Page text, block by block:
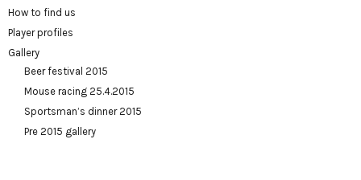
How to find us
Player profiles
Gallery
Beer festival 2015
Mouse racing 25.4.2015
Sportsman’s dinner 2015
Pre 2015 gallery